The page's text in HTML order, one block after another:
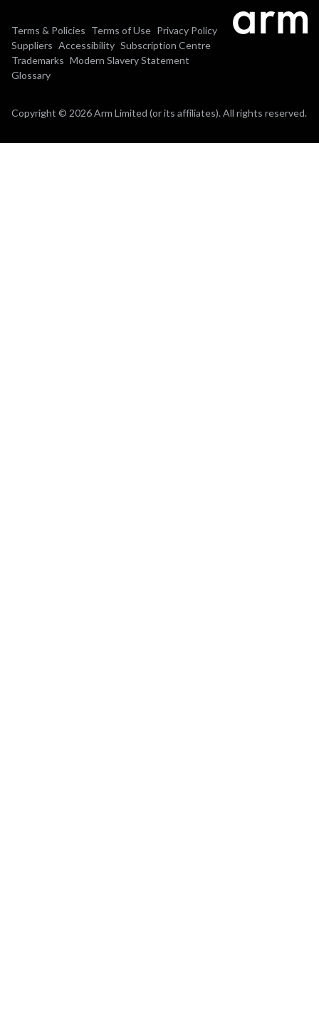
Terms & Policies Terms of Use Privacy Policy
Suppliers Accessibility Subscription Centre
Trademarks Modern Slavery Statement
Glossary
Copyright © 2026 Arm Limited (or its affiliates). All rights reserved.